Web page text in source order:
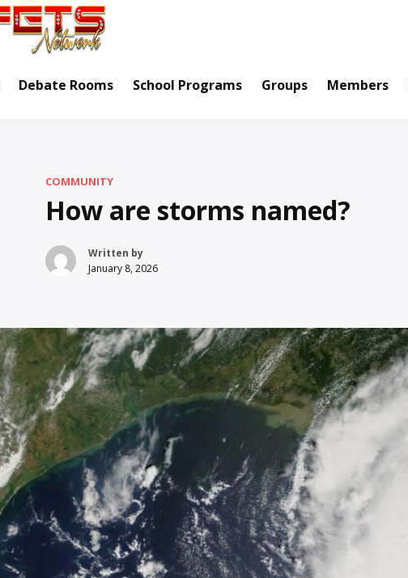
Debate Rooms School Programs Groups Members
COMMUNITY
How are storms named?
Written by
January 8, 2026